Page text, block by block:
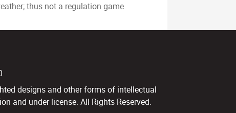
thus not a regulation game
designs and other forms of intellectual
and under license. All Rights Reserved.